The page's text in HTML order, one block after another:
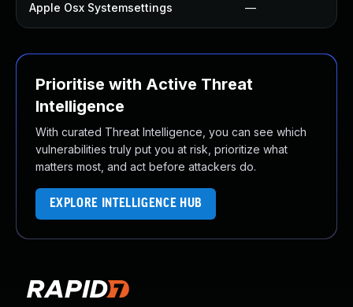
Apple Osx Systemsettings —
Prioritise with Active Threat
Intelligence
With curated Threat Intelligence, you can see which
vulnerabilities truly put you at risk, prioritize what
matters most, and act before attackers do.
EXPLORE INTELLIGENCE HUB